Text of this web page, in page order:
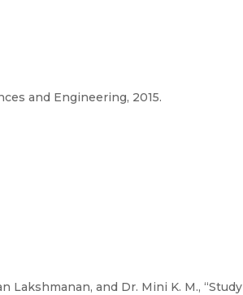
and Engineering, 2015.
Lakshmanan, and Dr. Mini K. M., “Study